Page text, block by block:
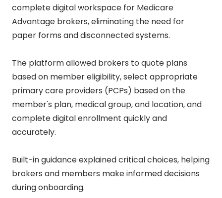
complete digital workspace for Medicare
Advantage brokers, eliminating the need for
paper forms and disconnected systems.
The platform allowed brokers to quote plans
based on member eligibility, select appropriate
primary care providers (PCPs) based on the
member's plan, medical group, and location, and
complete digital enrollment quickly and
accurately.
Built-in guidance explained critical choices, helping
brokers and members make informed decisions
during onboarding.